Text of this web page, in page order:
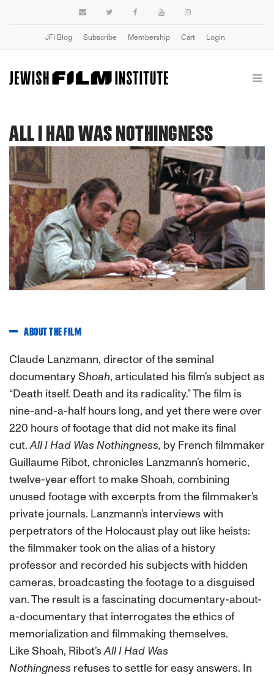
JFI Blog Subscribe Membership Cart Login
ALL I HAD WAS NOTHINGNESS
Previous Next
ABOUT THE FILM
Claude Lanzmann, director of the seminal
documentaryShoah, articulated his film’s subject as
“Death itself. Death and its radicality.” The film is
nine-and-a-half hours long, and yet there were over
220 hours of footage that did not make its final
cut.All I Had Was Nothingness, by French filmmaker
Guillaume Ribot, chronicles Lanzmann’s homeric,
twelve-year effort to makeShoah, combining
unused footage with excerpts from the filmmaker’s
private journals. Lanzmann’s interviews with
perpetrators of the Holocaust play out like heists:
the filmmaker took on the alias of a history
professor and recorded his subjects with hidden
cameras, broadcasting the footage to a disguised
van. The result is a fascinating documentary-about-
a-documentary that interrogates the ethics of
memorialization and filmmaking themselves.
LikeShoah, Ribot’sAll I Had Was
Nothingness refuses to settle for easy answers. In